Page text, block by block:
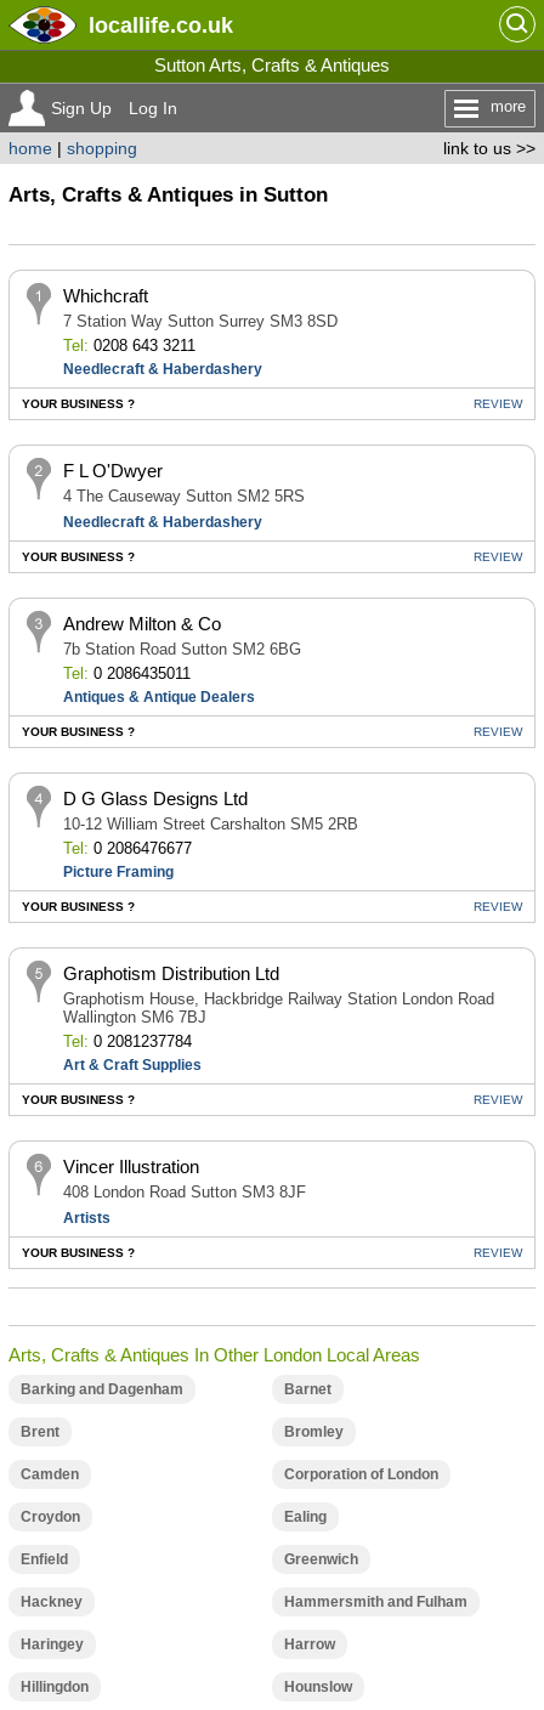
locallife.co.uk
Sutton Arts, Crafts & Antiques
Sign Up Log In more
link to us >>
home| shopping
Arts, Crafts & Antiques in Sutton
Whichcraft
7 Station Way Sutton Surrey SM3 8SD
Tel: 0208 643 3211
Needlecraft & Haberdashery
YOUR BUSINESS ? REVIEW
F L O'Dwyer
4 The Causeway Sutton SM2 5RS
Needlecraft & Haberdashery
YOUR BUSINESS ? REVIEW
Andrew Milton & Co
7b Station Road Sutton SM2 6BG
Tel: 0 2086435011
Antiques & Antique Dealers
YOUR BUSINESS ? REVIEW
D G Glass Designs Ltd
10-12 William Street Carshalton SM5 2RB
Tel: 0 2086476677
Picture Framing
YOUR BUSINESS ? REVIEW
Graphotism Distribution Ltd
Graphotism House, Hackbridge Railway Station London Road
Wallington SM6 7BJ
Tel: 0 2081237784
Art & Craft Supplies
YOUR BUSINESS ? REVIEW
Vincer Illustration
408 London Road Sutton SM3 8JF
Artists
YOUR BUSINESS ? REVIEW
Arts, Crafts & Antiques In Other London Local Areas
Barking and Dagenham Barnet
Brent Bromley
Camden Corporation of London
Croydon Ealing
Enfield Greenwich
Hackney Hammersmith and Fulham
Haringey Harrow
Hillingdon Hounslow